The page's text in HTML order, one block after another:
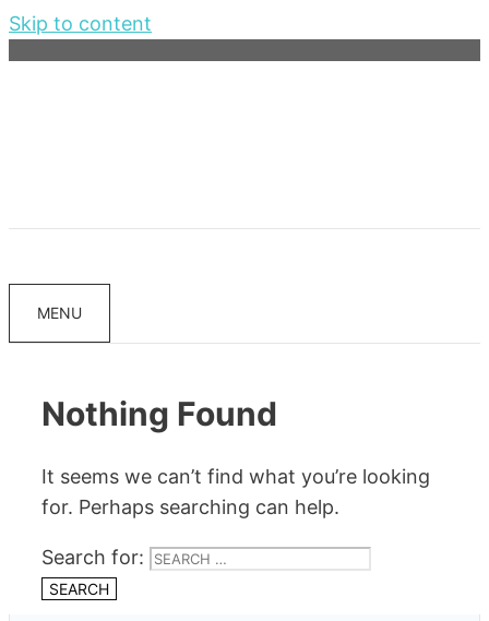
Skip to content
MENU
Nothing Found
It seems we can’t find what you’re looking
for. Perhaps searching can help.
Search for: